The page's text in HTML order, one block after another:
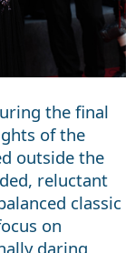
the final
of the
outside the
reluctant
classic
on
daring